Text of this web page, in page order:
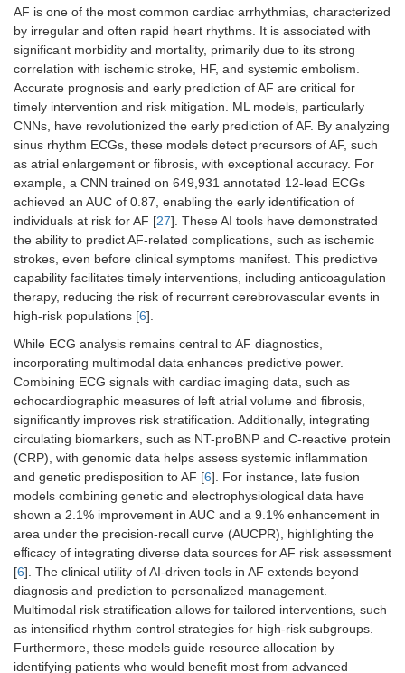
AF is one of the most common cardiac arrhythmias, characterized
by irregular and often rapid heart rhythms. It is associated with
significant morbidity and mortality, primarily due to its strong
correlation with ischemic stroke, HF, and systemic embolism.
Accurate prognosis and early prediction of AF are critical for
timely intervention and risk mitigation. ML models, particularly
CNNs, have revolutionized the early prediction of AF. By analyzing
sinus rhythm ECGs, these models detect precursors of AF, such
as atrial enlargement or fibrosis, with exceptional accuracy. For
example, a CNN trained on 649,931 annotated 12-lead ECGs
achieved an AUC of 0.87, enabling the early identification of
individuals at risk for AF [27]. These AI tools have demonstrated
the ability to predict AF-related complications, such as ischemic
strokes, even before clinical symptoms manifest. This predictive
capability facilitates timely interventions, including anticoagulation
therapy, reducing the risk of recurrent cerebrovascular events in
high-risk populations [6].
While ECG analysis remains central to AF diagnostics,
incorporating multimodal data enhances predictive power.
Combining ECG signals with cardiac imaging data, such as
echocardiographic measures of left atrial volume and fibrosis,
significantly improves risk stratification. Additionally, integrating
circulating biomarkers, such as NT-proBNP and C-reactive protein
(CRP), with genomic data helps assess systemic inflammation
and genetic predisposition to AF [6]. For instance, late fusion
models combining genetic and electrophysiological data have
shown a 2.1% improvement in AUC and a 9.1% enhancement in
area under the precision-recall curve (AUCPR), highlighting the
eﬀicacy of integrating diverse data sources for AF risk assessment
[6]. The clinical utility of AI-driven tools in AF extends beyond
diagnosis and prediction to personalized management.
Multimodal risk stratification allows for tailored interventions, such
as intensified rhythm control strategies for high-risk subgroups.
Furthermore, these models guide resource allocation by
identifying patients who would benefit most from advanced